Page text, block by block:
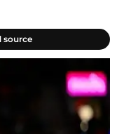
source